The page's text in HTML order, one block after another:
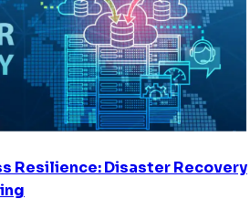
Resilience: Disaster Recovery